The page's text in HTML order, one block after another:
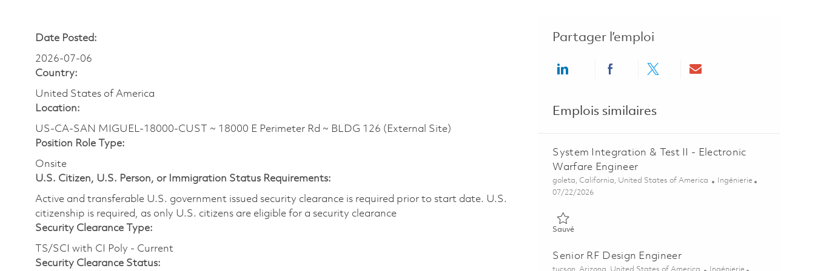
Date Posted:
2026-07-06
Country:
United States of America
Location:
US-CA-SAN MIGUEL-18000-CUST ~ 18000 E Perimeter Rd ~ BLDG 126 (External Site)
Position Role Type:
Onsite
U.S. Citizen, U.S. Person, or Immigration Status Requirements:
Active and transferable U.S. government issued security clearance is required prior to start date.​ U.S.
citizenship is required, as only U.S. citizens are eligible for a security clearance​
Security Clearance Type:
TS/SCI with CI Poly - Current
Security Clearance Status:
Partager l’emploi
Share via LinkedInShare via Facebook
Share via twitterShare via email
Emplois similaires
System Integration & Test II - Electronic
Warfare Engineer
Emplacement
goleta, California, United States of America Catégorie
Ingénierie
Posted Date
07/22/2026
SauvéSauvé System Integration & Test II - Electronic Warfare Engineer
Senior RF Design Engineer
Emplacement Catégorie